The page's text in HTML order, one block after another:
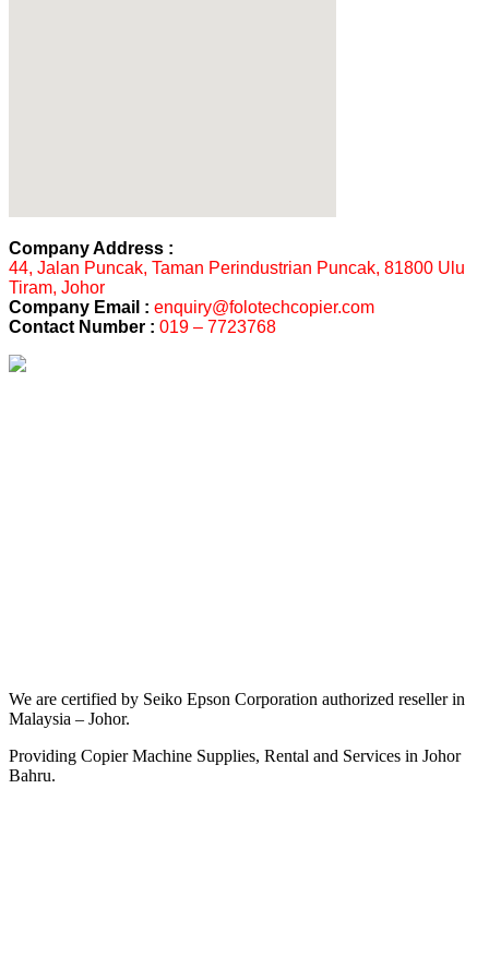
Company Address :
44, Jalan Puncak, Taman Perindustrian Puncak, 81800 Ulu
Tiram, Johor
Company Email : enquiry@folotechcopier.com
Contact Number : 019 – 7723768
We are certified by Seiko Epson Corporation authorized reseller in
Malaysia – Johor.
Providing Copier Machine Supplies, Rental and Services in Johor
Bahru.